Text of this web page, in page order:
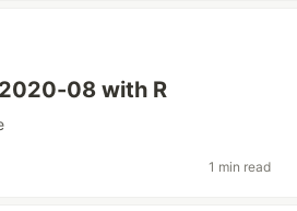
08 with R
1 min read